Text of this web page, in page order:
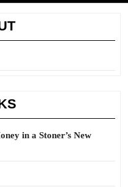
in a Stoner’s New